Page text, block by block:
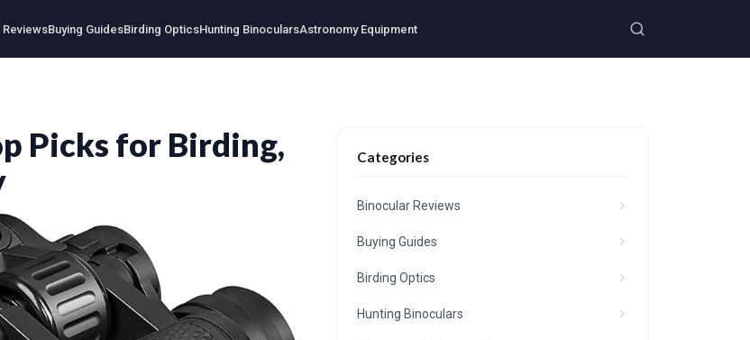
ReviewsBuying GuidesBirding OpticsHunting BinocularsAstronomy Equipment
Picks for Birding,
Categories
Binocular Reviews
Buying Guides
Birding Optics
Hunting Binoculars